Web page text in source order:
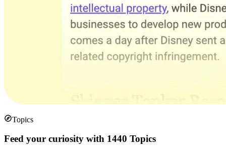
Topics
Feed your curiosity with 1440 Topics